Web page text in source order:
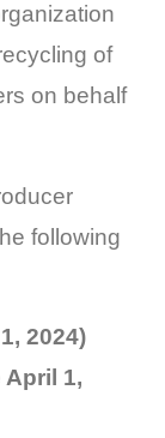
of
on behalf
following
2024)
1,